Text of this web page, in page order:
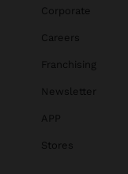
Corporate
Careers
Franchising
Newsletter
APP
Stores